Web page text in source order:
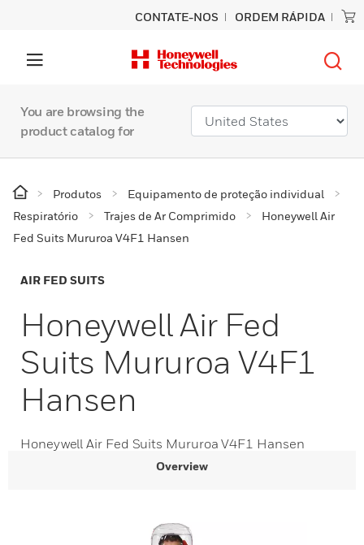
CONTATE-NOS ORDEM RÁPIDA
You are browsing the
product catalog for
Produtos
Equipamento de proteção individual
Respiratório
Trajes de Ar Comprimido
Honeywell Air
Fed Suits Mururoa V4F1 Hansen
AIR FED SUITS
Honeywell Air Fed
Suits Mururoa V4F1
Hansen
Honeywell Air Fed Suits Mururoa V4F1 Hansen
Overview